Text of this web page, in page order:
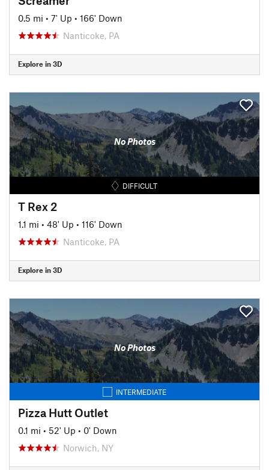
0.5 mi • 7' Up • 166' Down
Nanticoke, PA
Explore in 3D
No Photos
DIFFICULT
T Rex 2
1.1 mi • 48' Up • 116' Down
Nanticoke, PA
Explore in 3D
No Photos
INTERMEDIATE
Pizza Hutt Outlet
0.1 mi • 52' Up • 0' Down
Norwich, NY